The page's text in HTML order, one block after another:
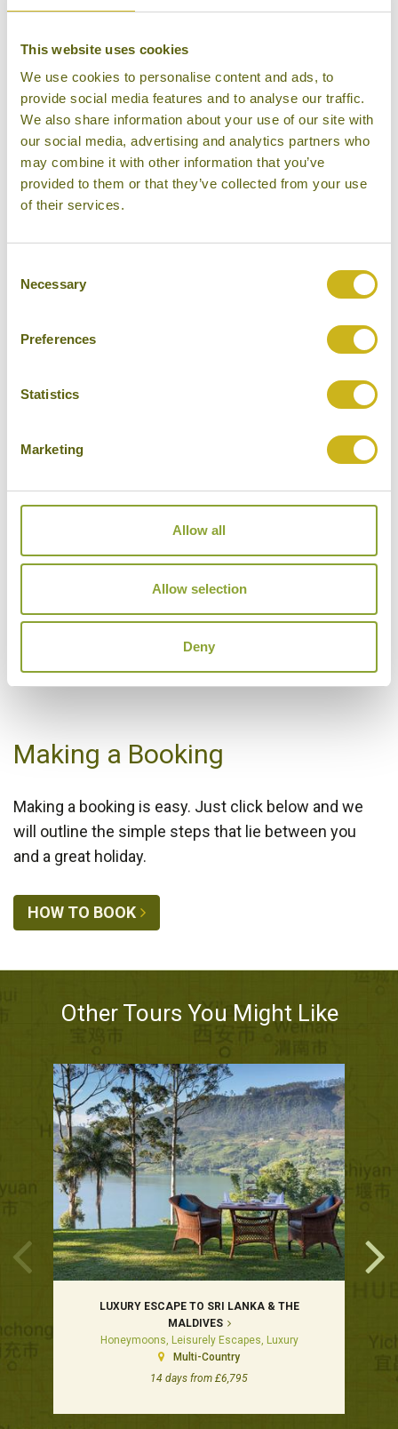
This website uses cookies
We use cookies to personalise content and ads, to
provide social media features and to analyse our traffic.
We also share information about your use of our site with
our social media, advertising and analytics partners who
may combine it with other information that you’ve
provided to them or that they’ve collected from your use
of their services.
Selection
Necessary
Preferences
Statistics
Marketing
Allow all
Allow selection
Deny
DAY 12:Fly back to London Heathrow
DAY 13:Arrive in London Heathrow
Don't forget you can modify this tour. Take a
enquire now button to send us your details.
Hotels Featured on this Tour
SPA
Luxury
VIEW ALTERNATIVE HOTELS
Making a Booking
Making a booking is easy. Just click below and we
will outline the simple steps that lie between you
and a great holiday.
HOW TO BOOK
Other Tours You Might Like
LUXURY ESCAPE TO SRI LANKA & THE
MALDIVES
Honeymoons, Leisurely Escapes, Luxury
Multi-Country
14 days from £6,795